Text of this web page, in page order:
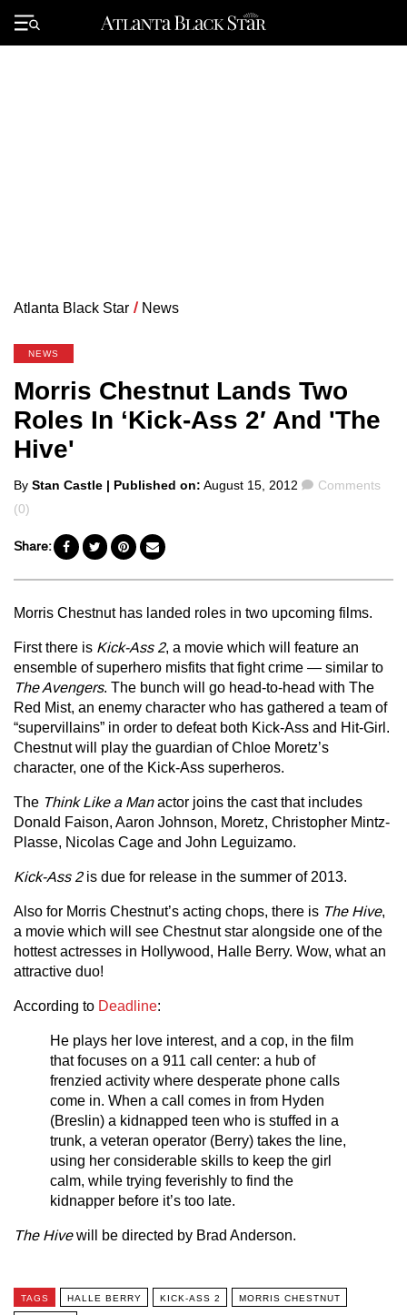
Primary
Menu
Atlanta Black Star / News
NEWS
Morris Chestnut Lands Two
Roles In ‘Kick-Ass 2′ And 'The
Hive'
Posted
by
By Stan Castle | Published on: August 15, 2012 Comments
Comments
(0)
Share:
Morris Chestnut has landed roles in two upcoming films.
First there is Kick-Ass 2, a movie which will feature an
ensemble of superhero misfits that fight crime — similar to
The Avengers. The bunch will go head-to-head with The
Red Mist, an enemy character who has gathered a team of
“supervillains” in order to defeat both Kick-Ass and Hit-Girl.
Chestnut will play the guardian of Chloe Moretz’s
character, one of the Kick-Ass superheros.
The Think Like a Manactor joins the cast that includes
Donald Faison, Aaron Johnson, Moretz, Christopher Mintz-
Plasse, Nicolas Cage and John Leguizamo.
Kick-Ass 2is due for release in the summer of 2013.
Also for Morris Chestnut’s acting chops, there is The Hive,
a movie which will see Chestnut star alongside one of the
hottest actresses in Hollywood, Halle Berry. Wow, what an
attractive duo!
According to Deadline:
He plays her love interest, and a cop, in the film
that focuses on a 911 call center: a hub of
frenzied activity where desperate phone calls
come in. When a call comes in from Hyden
(Breslin) a kidnapped teen who is stuffed in a
trunk, a veteran operator (Berry) takes the line,
using her considerable skills to keep the girl
calm, while trying feverishly to find the
kidnapper before it’s too late.
The Hivewill be directed by Brad Anderson.
TAGS HALLE BERRY KICK-ASS 2 MORRIS CHESTNUT